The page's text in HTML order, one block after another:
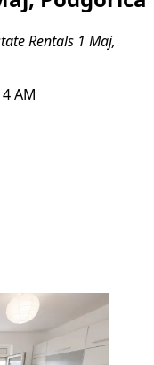
Rentals 1 Maj,
AM